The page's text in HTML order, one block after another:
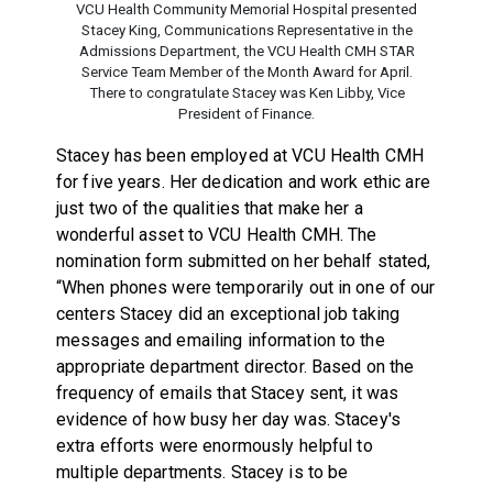
VCU Health Community Memorial Hospital presented
Stacey King, Communications Representative in the
Admissions Department, the VCU Health CMH STAR
Service Team Member of the Month Award for April.
There to congratulate Stacey was Ken Libby, Vice
President of Finance.
Stacey has been employed at VCU Health CMH
for five years. Her dedication and work ethic are
just two of the qualities that make her a
wonderful asset to VCU Health CMH. The
nomination form submitted on her behalf stated,
“When phones were temporarily out in one of our
centers Stacey did an exceptional job taking
messages and emailing information to the
appropriate department director. Based on the
frequency of emails that Stacey sent, it was
evidence of how busy her day was. Stacey's
extra efforts were enormously helpful to
multiple departments. Stacey is to be